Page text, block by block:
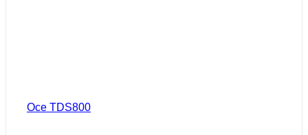
Oce TDS800